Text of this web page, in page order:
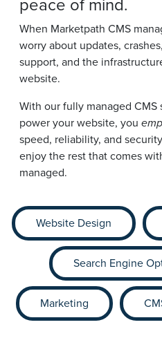
peace of mind.
When Marketpath CMS
worry about updates,
support, and the
website.
With our fully managed CMS
power your website, you
speed, reliability, and
enjoy the rest that comes
managed.
Website Design
Search Engine
Marketing